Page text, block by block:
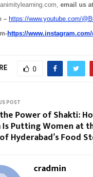
email us at
– https://www.youtube.com/
https://
0
POST
Power of Shakti:
Is Putting Women at
Hyderabad’s Food
cradmin